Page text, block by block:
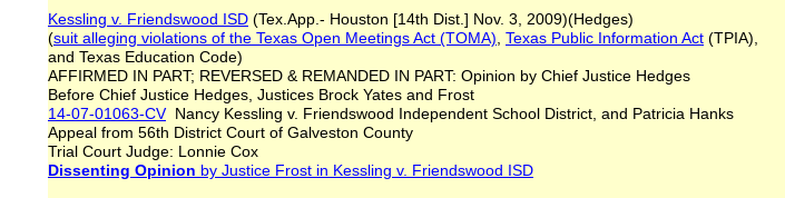
Kessling v. Friendswood ISD (Tex.App.- Houston [14th Dist.] Nov. 3, 2009)(Hedges)
(suit alleging violations of the Texas Open Meetings Act (TOMA) Texas Public Information Act (TPIA),
and Texas Education Code)
AFFIRMED IN PART; REVERSED & REMANDED IN PART: Opinion by Chief Justice Hedges
Before Chief Justice Hedges, Justices Brock Yates and Frost
14-07-01063-CVNancy Kessling v. Friendswood Independent School District, and Patricia Hanks
Appeal from 56th District Court of Galveston County
Trial Court Judge: Lonnie Cox
Dissenting Opinion by Justice Frost in Kessling v. Friendswood ISD